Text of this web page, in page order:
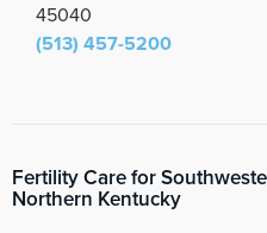
45040
(513) 457-5200
Fertility Care for
Northern Kentucky